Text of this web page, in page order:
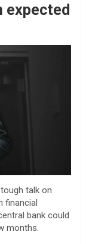
expected
tough talk on
financial
bank could
months.